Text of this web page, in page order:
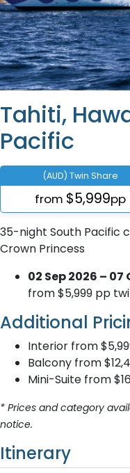
Tahiti,
Pacific
(AUD) Twin Share
from $5,999pp
35-night South Pacific
Crown Princess
02 Sep 2026 – 07
from $5,999 pp
Additional
Interior from
Balcony from
Mini-Suite from
* Prices and category
notice.
Itinerary